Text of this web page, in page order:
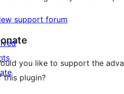
support forum
you like to support the
this plugin?